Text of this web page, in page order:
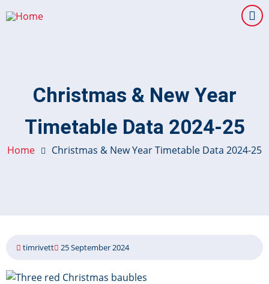
to
Christmas & New Year
Timetable Data 2024-25
Home Christmas & New Year Timetable Data 2024-25
timrivett 25 September 2024
Image